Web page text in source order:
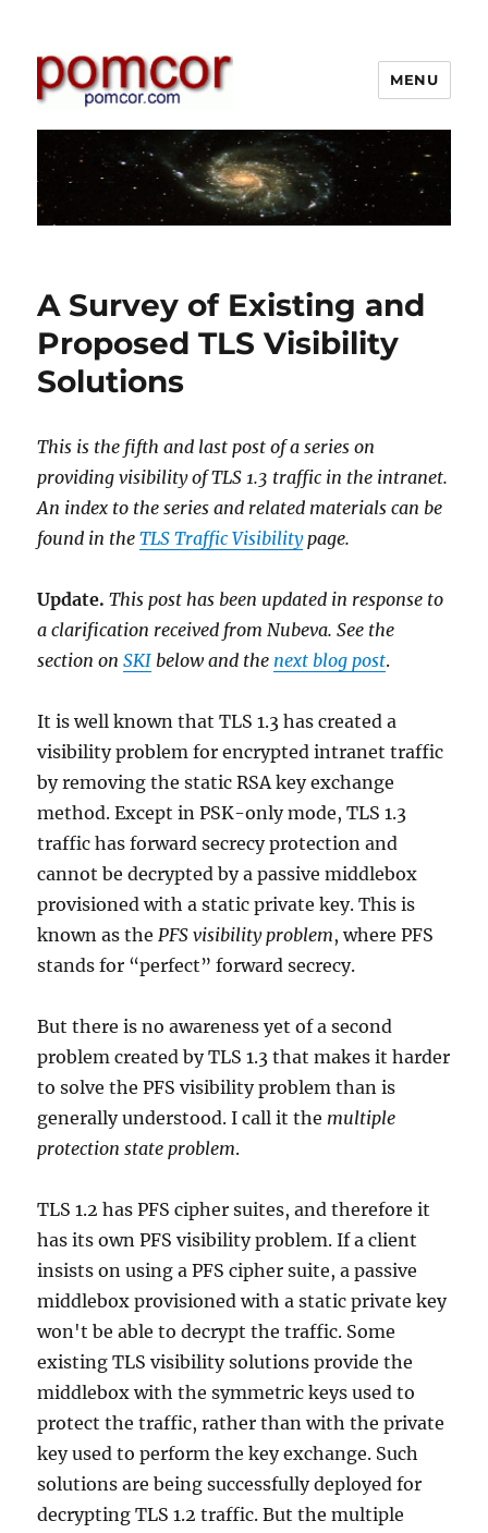
Pomcor
MENU
A Survey of Existing and
Proposed TLS Visibility
Solutions
This is the fifth and last post of a series on
providing visibility of TLS 1.3 traffic in the intranet.
An index to the series and related materials can be
found in theTLS Traffic Visibilitypage.
Update. This post has been updated in response to
a clarification received from Nubeva. See the
section onSKI below and the next blog post.
It is well known that TLS 1.3 has created a
visibility problem for encrypted intranet traffic
by removing the static RSA key exchange
method. Except in PSK-only mode, TLS 1.3
traffic has forward secrecy protection and
cannot be decrypted by a passive middlebox
provisioned with a static private key. This is
known as thePFS visibility problem, where PFS
stands for “perfect” forward secrecy.
But there is no awareness yet of a second
problem created by TLS 1.3 that makes it harder
to solve the PFS visibility problem than is
generally understood. I call it the multiple
protection state problem.
TLS 1.2 has PFS cipher suites, and therefore it
has its own PFS visibility problem. If a client
insists on using a PFS cipher suite, a passive
middlebox provisioned with a static private key
won't be able to decrypt the traffic. Some
existing TLS visibility solutions provide the
middlebox with the symmetric keys used to
protect the traffic, rather than with the private
key used to perform the key exchange. Such
solutions are being successfully deployed for
decrypting TLS 1.2 traffic. But the multiple